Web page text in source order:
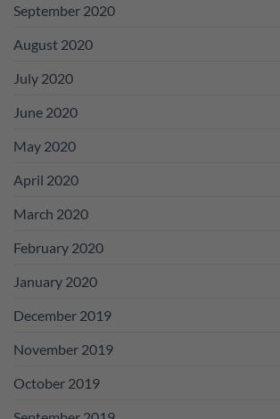
September 2020
August 2020
July 2020
June 2020
May 2020
April 2020
March 2020
February 2020
January 2020
December 2019
November 2019
October 2019